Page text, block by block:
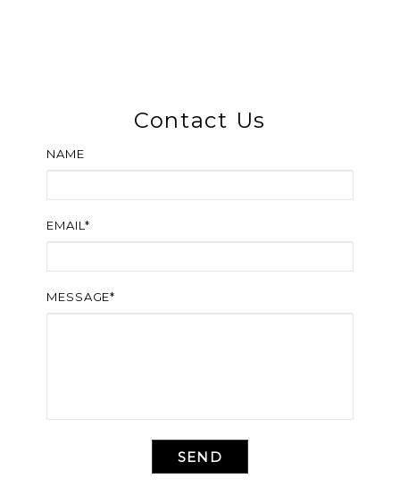
Contact Us
NAME
EMAIL*
MESSAGE*
SEND